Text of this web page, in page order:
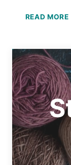
READ MORE